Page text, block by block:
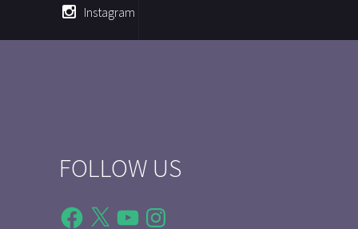
Instagram
FOLLOW US
Facebook
X YouTubeInstagram